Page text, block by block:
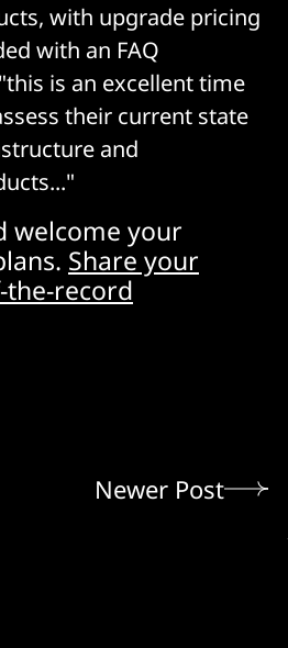
with upgrade pricing
with an FAQ
is an excellent time
their current state
and
welcome your
Share your
record
Newer Post